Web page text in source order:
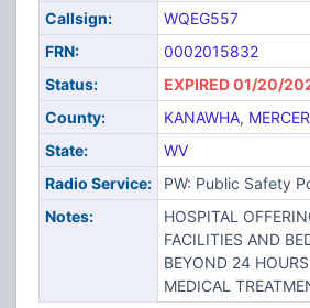
Callsign:
WQEG557
FRN:
0002015832
Status:
EXPIRED 01/20/
County:
KANAWHA, MERCER
State:
WV
Radio Service:
PW: Public Safety
Notes:
HOSPITAL
FACILITIES AND
BEYOND 24
MEDICAL